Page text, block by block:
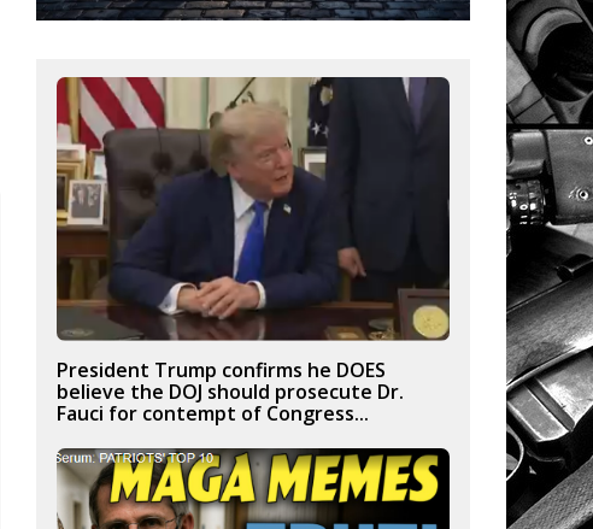
President Trump confirms he DOES
believe the DOJ should prosecute Dr.
Fauci for contempt of Congress...